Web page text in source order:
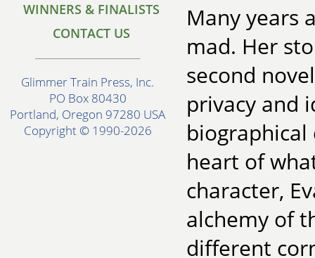
WINNERS & FINALISTS
CONTACT US
Glimmer Train Press, Inc.
PO Box 80430
Portland, Oregon 97280 USA
Copyright © 1990-2026
Many years
mad. Her
second
privacy and
heart of
character,
alchemy of
different